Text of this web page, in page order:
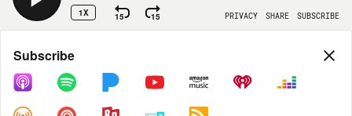
1X 15 15 PRIVACY SHARE SUBSCRIBE
Share
COPY LINK
Subscribe